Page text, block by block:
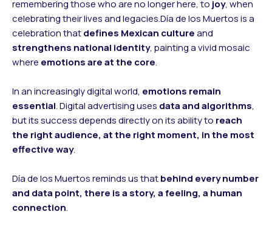
remembering those who are no longer here, to joy, when
celebrating their lives and legacies.Día de los Muertos is a
celebration thatdefines Mexican cultureand
strengthens national identity, painting a vivid mosaic
where emotions are at the core.
In an increasingly digital world, emotions remain
essential. Digital advertising uses data and algorithms,
but its success depends directly on its ability to reach
the right audience, at the right moment, in the most
effective way.
Día de los Muertos reminds us thatbehind every number
and data point, there is a story, a feeling, a human
connection.